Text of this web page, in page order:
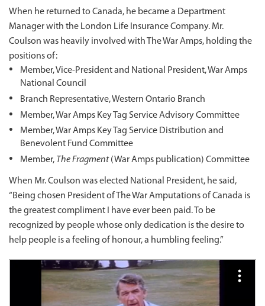
When he returned to Canada, he became a Department
Manager with the London Life Insurance Company. Mr.
Coulson was heavily involved with The War Amps, holding the
positions of:
Member, Vice-President and National President, War Amps
National Council
Branch Representative, Western Ontario Branch
Member, War Amps Key Tag Service Advisory Committee
Member, War Amps Key Tag Service Distribution and
Benevolent Fund Committee
Member, The Fragment(War Amps publication) Committee
When Mr. Coulson was elected National President, he said,
“Being chosen President of The War Amputations of Canada is
the greatest compliment I have ever been paid. To be
recognized by people whose only dedication is the desire to
help people is a feeling of honour, a humbling feeling.”